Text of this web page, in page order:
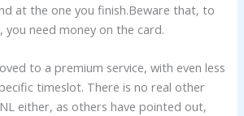
at the one you finish.Beware that, to
you need money on the card.
to a premium service, with even less
timeslot. There is no real other
either, as others have pointed out,